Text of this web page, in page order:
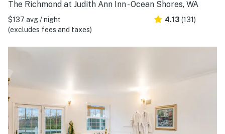
The Richmond at Judith Ann Inn - Ocean Shores, WA
$137 avg / night
(excludes fees and taxes)
4.13 (131)